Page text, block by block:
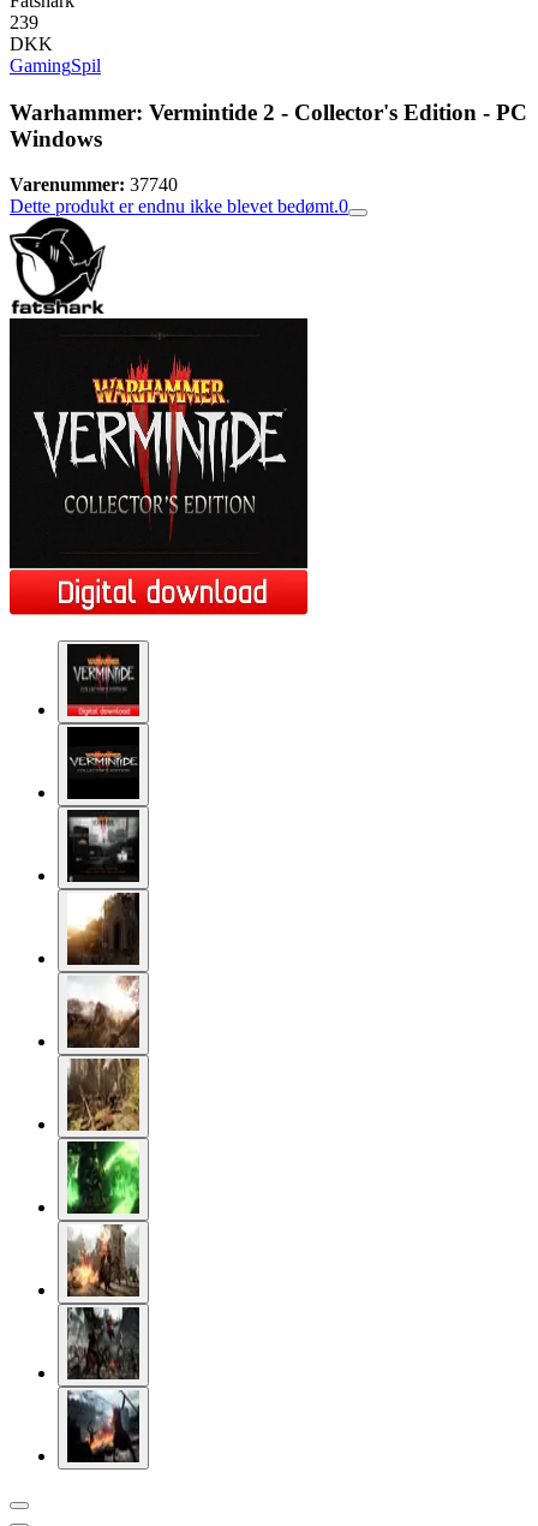
239
DKK
GamingSpil
Warhammer: Vermintide 2 - Collector's Edition - PC
Windows
Varenummer: 37740
Dette produkt er endnu ikke blevet bedømt.0